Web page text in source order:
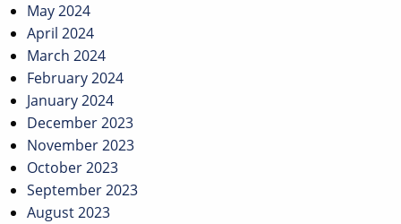
May 2024
April 2024
March 2024
February 2024
January 2024
December 2023
November 2023
October 2023
September 2023
August 2023